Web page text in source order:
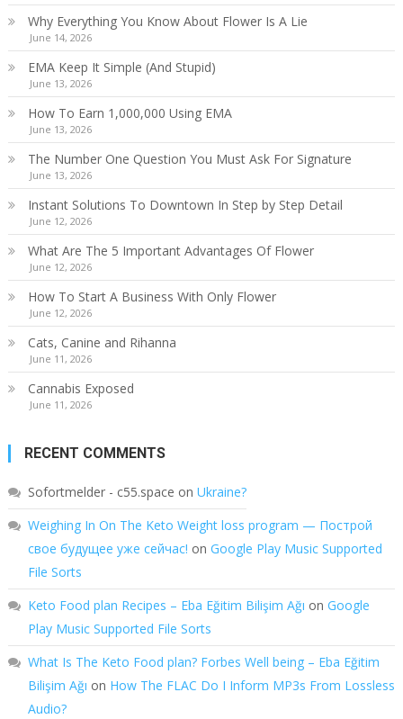
Why Everything You Know About Flower Is A Lie
June 14, 2026
EMA Keep It Simple (And Stupid)
June 13, 2026
How To Earn 1,000,000 Using EMA
June 13, 2026
The Number One Question You Must Ask For Signature
June 13, 2026
Instant Solutions To Downtown In Step by Step Detail
June 12, 2026
What Are The 5 Important Advantages Of Flower
June 12, 2026
How To Start A Business With Only Flower
June 12, 2026
Cats, Canine and Rihanna
June 11, 2026
Cannabis Exposed
June 11, 2026
RECENT COMMENTS
Sofortmelder - c55.space on Ukraine?
Weighing In On The Keto Weight loss program — Построй
свое будущее уже сейчас! on Google Play Music Supported
File Sorts
Keto Food plan Recipes – Eba Eğitim Bilişim Ağı on Google
Play Music Supported File Sorts
What Is The Keto Food plan? Forbes Well being – Eba Eğitim
Bilişim Ağı on How The FLAC Do I Inform MP3s From Lossless
Audio?